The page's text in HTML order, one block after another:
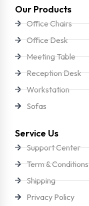
Our Products
Office Chairs
Office Desk
Meeting Table
Reception Desk
Workstation
Sofas
Service Us
Support Center
Term & Conditions
Shipping
Privacy Policy